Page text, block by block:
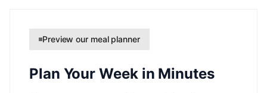
Preview our meal planner
Plan Your Week in Minutes